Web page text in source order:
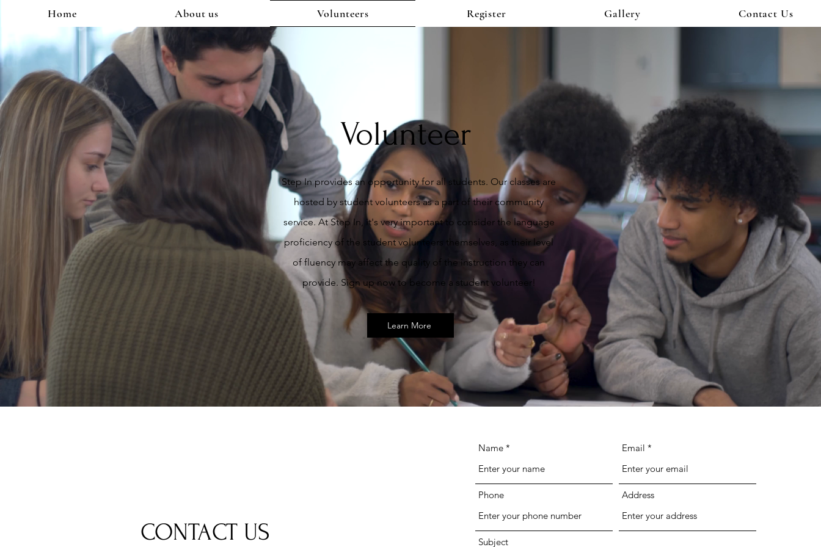
Home About us Volunteers Register Gallery Contact Us
Volunteer
Step In provides an opportunity for all students. Our classes are
hosted by student volunteers as a part of their community
service. At Step In, it's very important to consider the language
proficiency of the student volunteers themselves, as their level
of fluency may affect the quality of the instruction they can
provide. Sign up now to become a student volunteer!
Learn More
CONTACT US
Name Email
Phone Address
Subject